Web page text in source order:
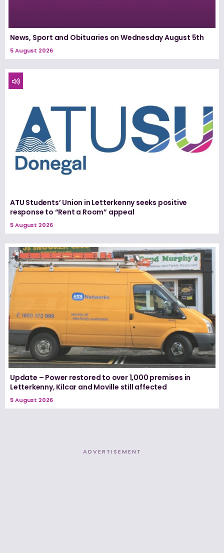
News, Sport and Obituaries on Wednesday August 5th
5 August 2026
ATU Students’ Union in Letterkenny seeks positive
response to “Rent a Room” appeal
5 August 2026
Update – Power restored to over 1,000 premises in
Letterkenny, Kilcar and Moville still affected
5 August 2026
ADVERTISEMENT